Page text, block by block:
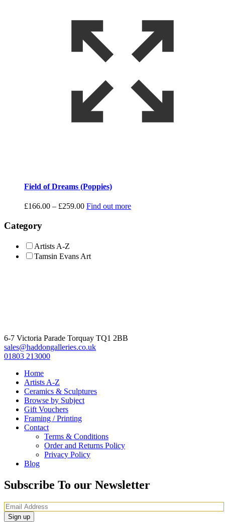
Field of Dreams (Poppies)
£166.00 – £259.00Price
Find out more
Category
Artists A-Z
Tamsin Evans Art
6-7 Victoria Parade Torquay TQ1 2BB
sales@haddongalleries.co.uk
01803 213000
Home
Artists A-Z
Ceramics & Sculptures
Browse by Subject
Gift Vouchers
Framing / Printing
Contact
Terms & Conditions
Order and Returns Policy
Privacy Policy
Blog
Subscribe To our Newsletter